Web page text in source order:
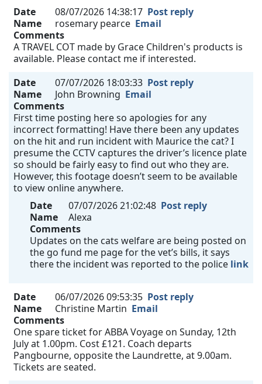
Date
08/07/2026 14:38:17 Post reply
Name
rosemary pearce Email
Comments
A TRAVEL COT made by Grace Children's products is
available. Please contact me if interested.
Date
07/07/2026 18:03:33 Post reply
Name
John Browning Email
Comments
First time posting here so apologies for any
incorrect formatting! Have there been any updates
on the hit and run incident with Maurice the cat? I
presume the CCTV captures the driver’s licence plate
so should be fairly easy to find out who they are.
However, this footage doesn’t seem to be available
to view online anywhere.
Date
07/07/2026 21:02:48 Post reply
Name
Alexa
Comments
Updates on the cats welfare are being posted on
the go fund me page for the vet’s bills, it says
there the incident was reported to the police link
Date 06/07/2026 09:53:35 Post reply
Name
Christine Martin Email
Comments
One spare ticket for ABBA Voyage on Sunday, 12th
July at 1.00pm. Cost £121. Coach departs
Pangbourne, opposite the Laundrette, at 9.00am.
Tickets are seated.